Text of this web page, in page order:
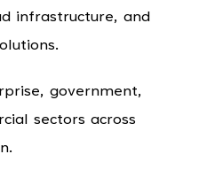
infrastructure, and
government,
sectors across